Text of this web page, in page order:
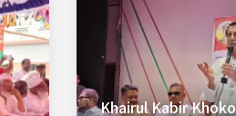
Khairul Kabir